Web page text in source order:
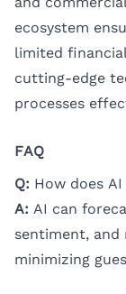
ecosystem
limited
cutting-edge
processes
FAQ
Q: How does
A: AI can
sentiment, and
minimizing